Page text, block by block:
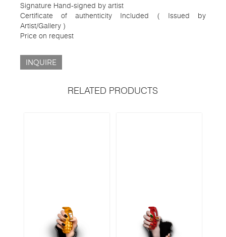
Signature Hand-signed by artist
Certificate of authenticity Included ( Issued by
Artist/Gallery )
Price on request
INQUIRE
RELATED PRODUCTS